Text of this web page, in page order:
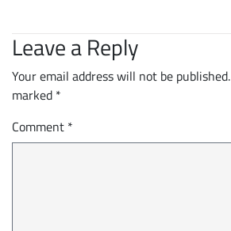
Leave a Reply
Your email address will not be published.
marked *
Comment *